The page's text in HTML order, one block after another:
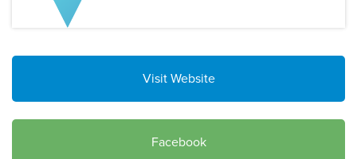
Visit Website
Facebook